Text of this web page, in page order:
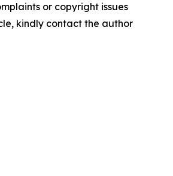
or copyright issues
kindly contact the author